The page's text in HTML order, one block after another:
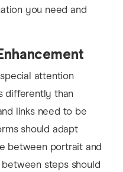
you need and
attention
differently than
links need to be
should adapt
between portrait and
steps should